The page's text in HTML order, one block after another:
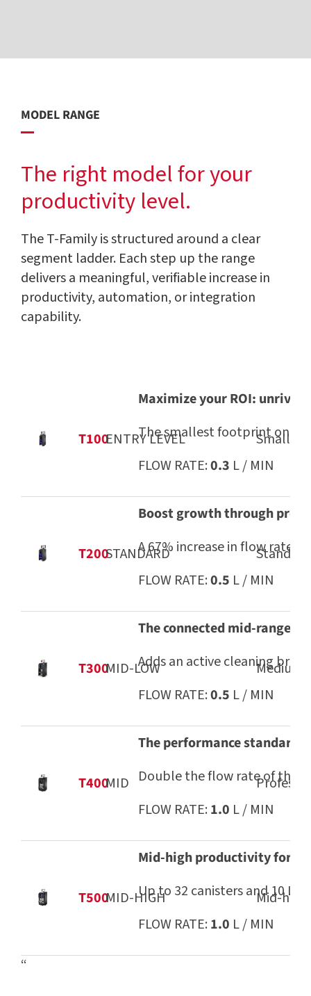
MODEL RANGE
The right model for your
productivity level.
The T-Family is structured around a clear
segment ladder. Each step up the range
delivers a meaningful, verifiable increase in
productivity, automation, or integration
capability.
T100ENTRY LEVEL
Maximize your ROI:
The smallest footprint on
FLOW RATE:0.3 L / MIN
Small
T200STANDARD
Boost growth through
A 67% increase in flow rate
FLOW RATE:0.5 L / MIN
T300MID-LOW
The connected mid-range
Adds an active cleaning
FLOW RATE:0.5 L / MIN
T400MID
The performance standard
Double the flow rate of the
FLOW RATE: 1.0 L / MIN
T500MID-HIGH
Mid-high productivity for
Up to 32 canisters and 10 L
FLOW RATE: 1.0 L / MIN
Mid-
“